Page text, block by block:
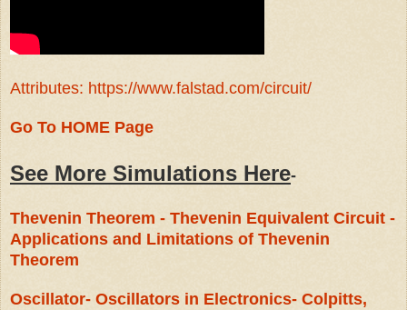
Attributes: https://www.falstad.com/circuit/
Go To HOME Page
See More Simulations Here-
Thevenin Theorem - Thevenin Equivalent Circuit -
Applications and Limitations of Thevenin
Theorem
Oscillator- Oscillators in Electronics- Colpitts,